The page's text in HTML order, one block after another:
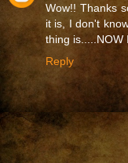
Wow!! Thanks
it is, I don't
thing is.....NOW
Reply